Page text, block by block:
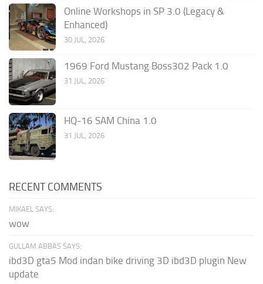
Online Workshops in SP 3.0 (Legacy &
Enhanced)
30 JUL, 2026
1969 Ford Mustang Boss302 Pack 1.0
31 JUL, 2026
HQ-16 SAM China 1.0
31 JUL, 2026
RECENT COMMENTS
MIKAEL SAYS:
wow
GULLAM ABBAS SAYS:
ibd3D gta5 Mod indan bike driving 3D ibd3D plugin New
update